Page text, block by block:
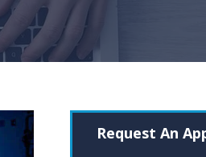
Request An